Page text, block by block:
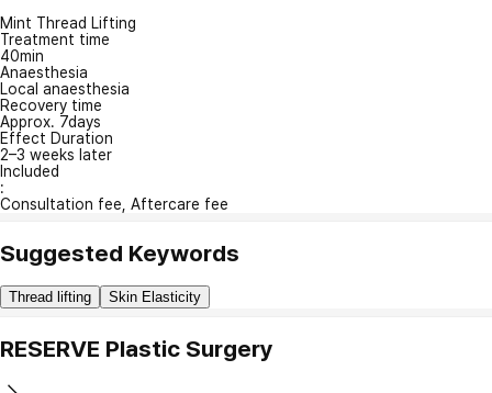
Mint Thread Lifting
Treatment time
40min
Anaesthesia
Local anaesthesia
Recovery time
Approx. 7days
Effect Duration
2–3 weeks later
Included
:
Consultation fee, Aftercare fee
Suggested Keywords
Thread lifting Skin Elasticity
RESERVE Plastic Surgery